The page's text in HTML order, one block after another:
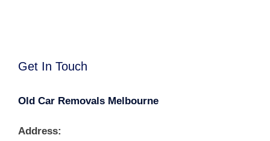
Get In Touch
Old Car Removals Melbourne
Address: